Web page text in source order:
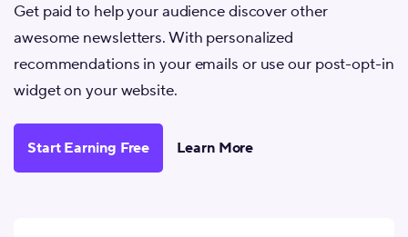
Get paid to help your audience discover other
awesome newsletters. With personalized
recommendations in your emails or use our post-opt-in
widget on your website.
Start Earning Free Learn More